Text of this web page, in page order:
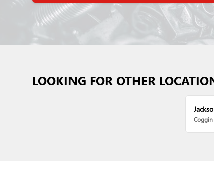
LOOKING FOR OTHER